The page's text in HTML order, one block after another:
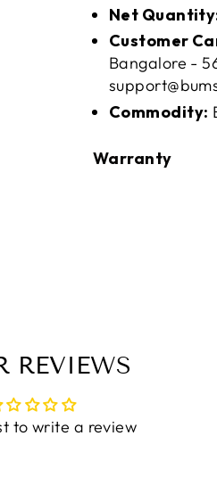
Net
Customer
Bangalore -
Commodity:
Warranty
REVIEWS
to write a review